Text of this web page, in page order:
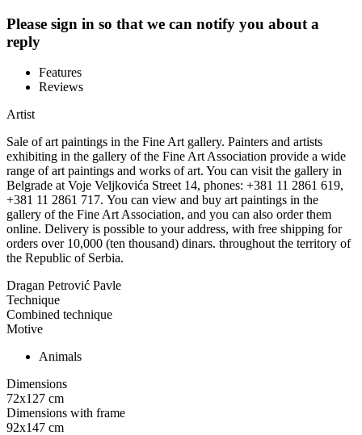
Please sign in so that we can notify you about a
reply
Features
Reviews
Artist
Sale of art paintings in the Fine Art gallery. Painters and artists
exhibiting in the gallery of the Fine Art Association provide a wide
range of art paintings and works of art. You can visit the gallery in
Belgrade at Voje Veljkovića Street 14, phones: +381 11 2861 619,
+381 11 2861 717. You can view and buy art paintings in the
gallery of the Fine Art Association, and you can also order them
online. Delivery is possible to your address, with free shipping for
orders over 10,000 (ten thousand) dinars. throughout the territory of
the Republic of Serbia.
Dragan Petrović Pavle
Technique
Combined technique
Motive
Animals
Dimensions
72x127 cm
Dimensions with frame
92x147 cm